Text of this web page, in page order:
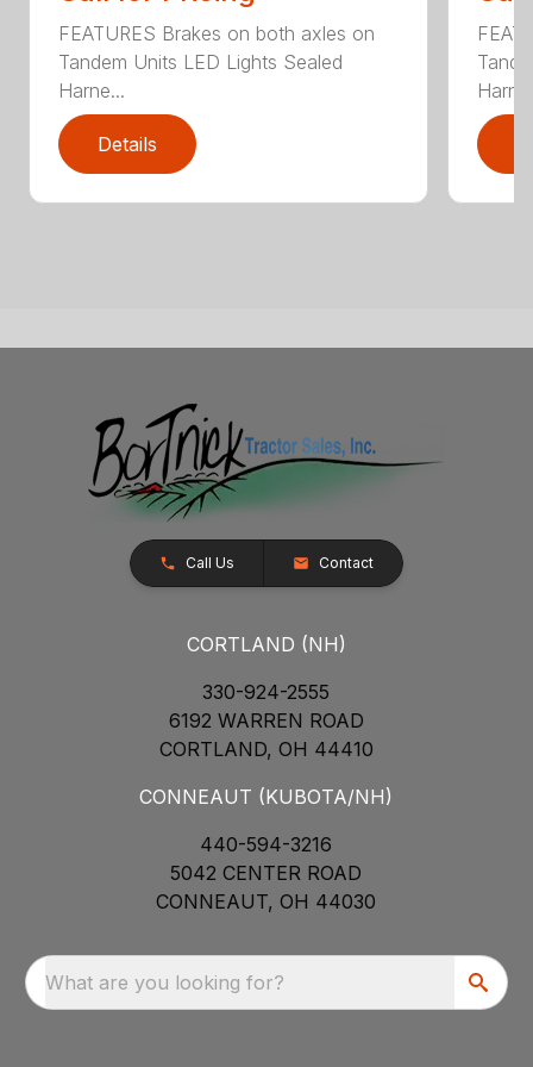
FEATURES Brakes on both axles on
Tandem Units LED Lights Sealed
Harne...
Details
Call Us Contact
CORTLAND (NH)
330-924-2555
6192 WARREN ROAD
CORTLAND, OH 44410
CONNEAUT (KUBOTA/NH)
440-594-3216
5042 CENTER ROAD
CONNEAUT, OH 44030
What are you looking for?